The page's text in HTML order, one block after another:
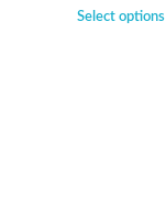
Select options